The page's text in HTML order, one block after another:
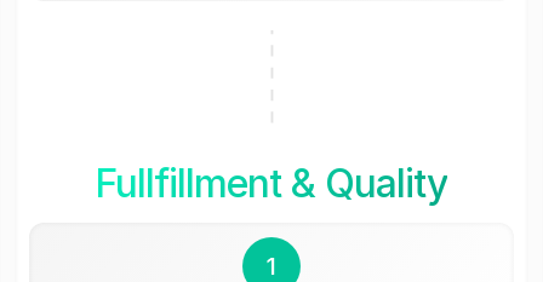
Fullfillment & Quality
1